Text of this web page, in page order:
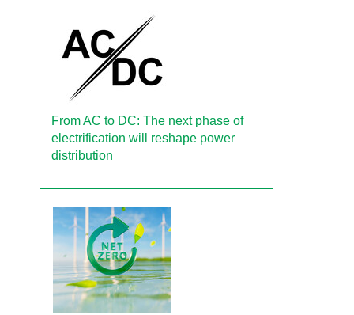
From AC to DC: The next phase of
electrification will reshape power
distribution